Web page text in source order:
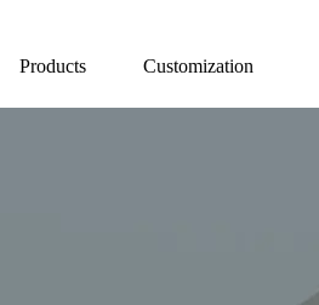
Products Customization